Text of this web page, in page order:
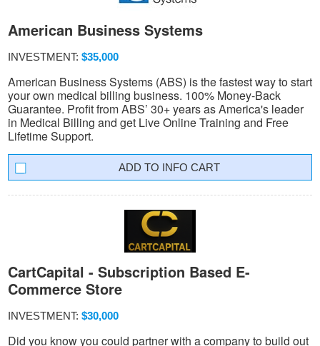
American Business Systems
INVESTMENT: $35,000
American Business Systems (ABS) is the fastest way to start
your own medical billing business. 100% Money-Back
Guarantee. Profit from ABS’ 30+ years as America's leader
in Medical Billing and get Live Online Training and Free
Lifetime Support.
INFO CART
CartCapital - Subscription Based E-
Commerce Store
INVESTMENT: $30,000
Did you know you could partner with a company to build out